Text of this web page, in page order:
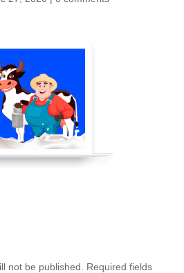
not be published.
Required fields